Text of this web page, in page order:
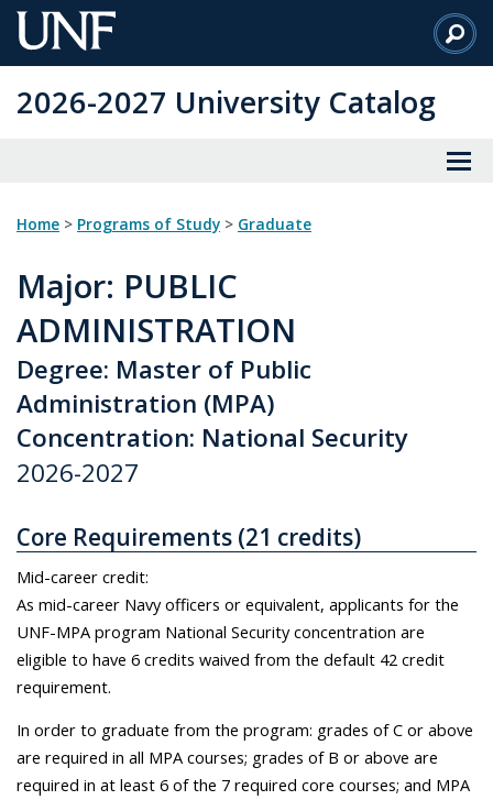
Skip
to
Content
2026-2027 University Catalog
Home > Programs of Study > Graduate
Major: PUBLIC
ADMINISTRATION
Degree: Master of Public
Administration (MPA)
Concentration: National Security
2026-2027
Core Requirements (21 credits)
Mid-career credit:
As mid-career Navy officers or equivalent, applicants for the
UNF-MPA program National Security concentration are
eligible to have 6 credits waived from the default 42 credit
requirement.
In order to graduate from the program: grades of C or above
are required in all MPA courses; grades of B or above are
required in at least 6 of the 7 required core courses; and MPA